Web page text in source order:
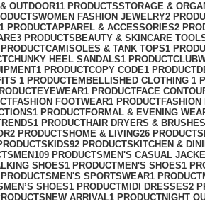
OUTDOOR11 PRODUCTSSTORAGE &
WOMEN FASHION JEWELRY2
1 PRODUCTAPPAREL & ACCESSORIES2
3 PRODUCTS BEAUTY & SKINCARE
CAMISOLES & TANK TOPS1
CHUNKY HEEL SANDALS1 PRODUCT
1 PRODUCTCOPY CODE1 PRODUCT
1 PRODUCTEMBELLISHED CLOTHING ​ 1
EYEWEAR1 PRODUCTFACE
FASHION FOOTWEAR1 PRODUCT
1 PRODUCTFORMAL & EVENING
1 PRODUCTHAIR DRYERS & BRUSHES
2 PRODUCTS HOME & LIVING26 PRODUCTS
KIDS92 PRODUCTS KITCHEN &
MEN109 PRODUCTS MEN'S CASUAL
SHOES1 PRODUCTMEN'S SHOES1
MEN'S SPORTSWEAR1 PRODUCT
MEN’S SHOES1 PRODUCTMIDI DRESSES2
NEW ARRIVAL1 PRODUCTNIGHT